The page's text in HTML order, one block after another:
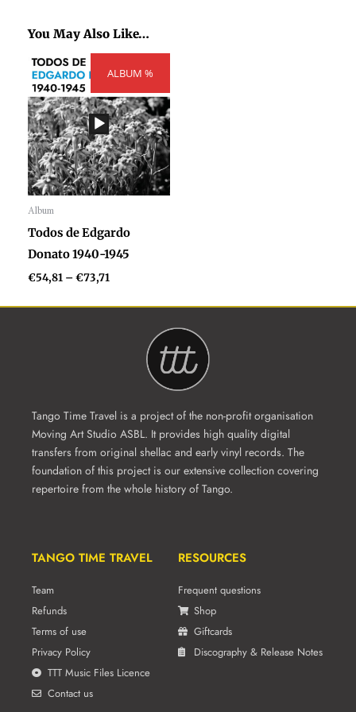
You May Also Like…
ALBUM %
Album
Audio
Player
Todos de Edgardo
Donato 1940-1945
€54,81 –€73,71
range:
through
€73,71
Tango Time Travel is a project of the non-profit organisation
Moving Art Studio ASBL. It provides high quality digital
transfers from original shellac and early vinyl records. The
foundation of this project is our extensive collection covering
repertoire from the whole history of Tango.
TANGO TIME TRAVEL
Team
Refunds
Terms of use
Privacy Policy
TTT Music Files Licence
Contact us
RESOURCES
Frequent questions
Shop
Giftcards
Discography & Release Notes